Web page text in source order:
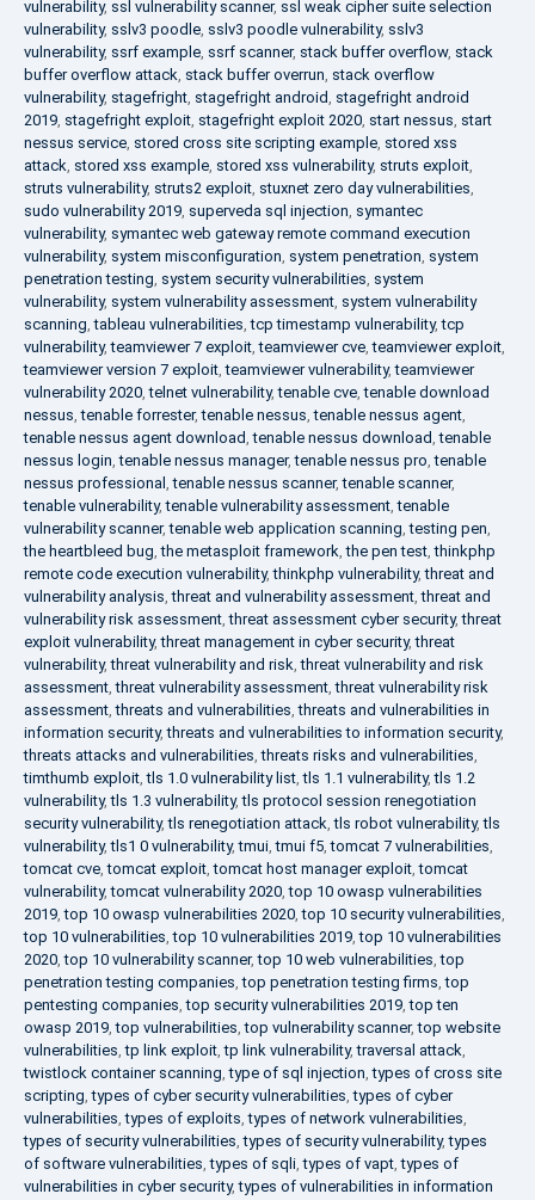
vulnerability, ssl vulnerability scanner, ssl weak cipher suite selection
vulnerability, sslv3 poodle, sslv3 poodle vulnerability, sslv3
vulnerability, ssrf example, ssrf scanner, stack buffer overflow, stack
buffer overflow attack, stack buffer overrun, stack overflow
vulnerability, stagefright, stagefright android, stagefright android
2019, stagefright exploit, stagefright exploit 2020, start nessus, start
nessus service, stored cross site scripting example, stored xss
attack, stored xss example, stored xss vulnerability, struts exploit,
struts vulnerability, struts2 exploit, stuxnet zero day vulnerabilities,
sudo vulnerability 2019, superveda sql injection, symantec
vulnerability, symantec web gateway remote command execution
vulnerability, system misconfiguration, system penetration, system
penetration testing, system security vulnerabilities, system
vulnerability, system vulnerability assessment, system vulnerability
scanning,tableau vulnerabilities,tcp timestamp vulnerability,tcp
vulnerability,teamviewer 7 exploit,teamviewer cve,teamviewer exploit,
teamviewer version 7 exploit,teamviewer vulnerability,teamviewer
vulnerability 2020,telnet vulnerability,tenable cve,tenable download
nessus,tenable forrester,tenable nessus,tenable nessus agent,
tenable nessus agent download,tenable nessus download,tenable
nessus login,tenable nessus manager,tenable nessus pro,tenable
nessus professional ,tenable nessus scanner,tenable scanner,
tenable vulnerability,tenable vulnerability assessment,tenable
vulnerability scanner,tenable web application scanning,testing pen,
the heartbleed bug,the metasploit framework,the pen test,thinkphp
remote code execution vulnerability,thinkphp vulnerability,threat and
vulnerability analysis,threat and vulnerability assessment,threat and
vulnerability risk assessment,threat assessment cyber security,threat
exploit vulnerability,threat management in cyber security,threat
vulnerability,threat vulnerability and risk,threat vulnerability and risk
assessment,threat vulnerability assessment,threat vulnerability risk
assessment,threats and vulnerabilities,threats and vulnerabilities in
information security,threats and vulnerabilities to information security,
threats attacks and vulnerabilities,threats risks and vulnerabilities,
timthumb exploit,tls 1.0 vulnerability list,tls 1.1 vulnerability,tls 1.2
vulnerability,tls 1.3 vulnerability,tls protocol session renegotiation
security vulnerability,tls renegotiation attack,tls robot vulnerability,tls
vulnerability,tls1 0 vulnerability,tmui,tmui f5,tomcat 7 vulnerabilities,
tomcat cve,tomcat exploit,tomcat host manager exploit,tomcat
vulnerability,tomcat vulnerability 2020,top 10 owasp vulnerabilities
2019,top 10 owasp vulnerabilities 2020,top 10 security vulnerabilities,
top 10 vulnerabilities,top 10 vulnerabilities 2019,top 10 vulnerabilities
2020,top 10 vulnerability scanner,top 10 web vulnerabilities,top
penetration testing companies,top penetration testing firms,top
pentesting companies,top security vulnerabilities 2019,top ten
owasp 2019,top vulnerabilities,top vulnerability scanner,top website
vulnerabilities,tp link exploit,tp link vulnerability,traversal attack,
twistlock container scanning,type of sql injection,types of cross site
scripting,types of cyber security vulnerabilities,types of cyber
vulnerabilities,types of exploits,types of network vulnerabilities,
types of security vulnerabilities,types of security vulnerability,types
of software vulnerabilities,types of sqli,types of vapt,types of
vulnerabilities in cyber security,types of vulnerabilities in information